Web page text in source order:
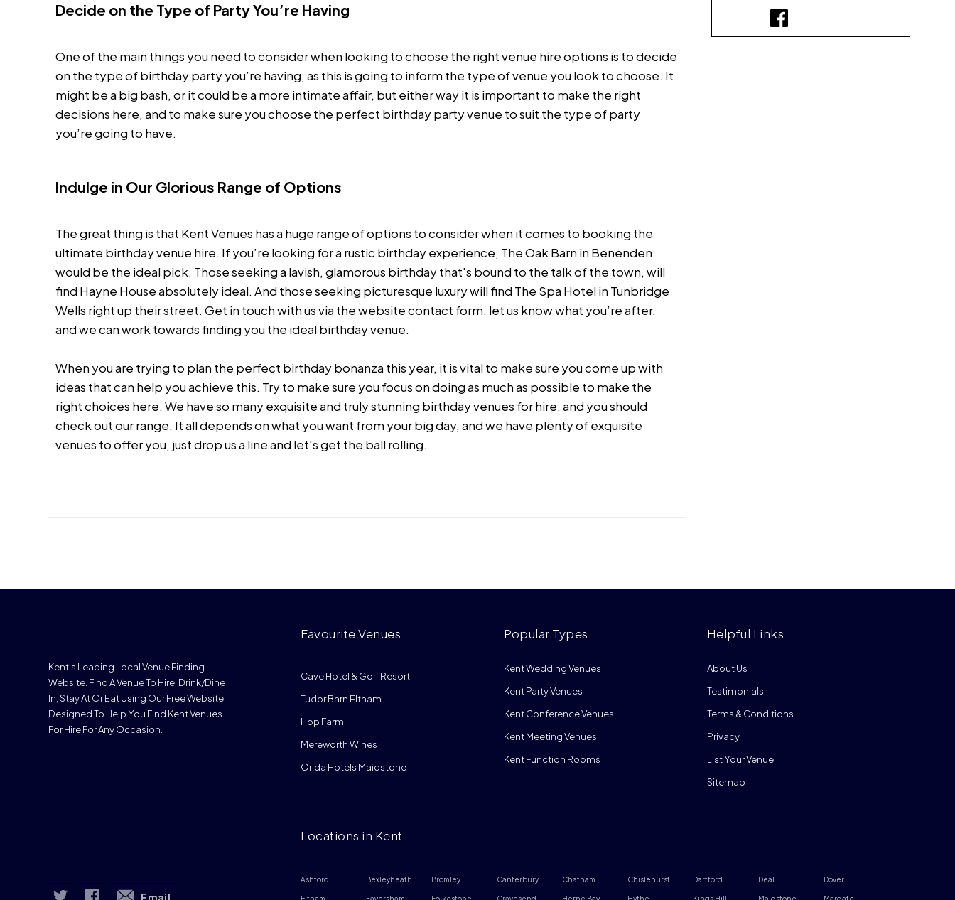
Decide on the Type of Party You’re Having
One of the main things you need to consider when looking to choose the right venue hire options is to decide
on the type of birthday party you’re having, as this is going to inform the type of venue you look to choose. It
might be a big bash, or it could be a more intimate affair, but either way it is important to make the right
decisions here, and to make sure you choose the perfect birthday party venue to suit the type of party
you’re going to have.
Indulge in Our Glorious Range of Options
The great thing is that Kent Venues has a huge range of options to consider when it comes to booking the
ultimate birthday venue hire. If you’re looking for a rustic birthday experience, The Oak Barn in Benenden
would be the ideal pick. Those seeking a lavish, glamorous birthday that's bound to the talk of the town, will
find Hayne House absolutely ideal. And those seeking picturesque luxury will find The Spa Hotel in Tunbridge
Wells right up their street. Get in touch with us via the website contact form, let us know what you’re after,
and we can work towards finding you the ideal birthday venue.
When you are trying to plan the perfect birthday bonanza this year, it is vital to make sure you come up with
ideas that can help you achieve this. Try to make sure you focus on doing as much as possible to make the
right choices here. We have so many exquisite and truly stunning birthday venues for hire, and you should
check out our range. It all depends on what you want from your big day, and we have plenty of exquisite
venues to offer you, just drop us a line and let's get the ball rolling.
Kent's Leading Local Venue Finding
Website. Find A Venue To Hire, Drink/dine
In, Stay At Or Eat Using Our Free Website
Designed To Help You Find Kent Venues
For Hire For Any Occasion.
Kent Wedding Venues
Kent Party Venues
Kent Conference Venues
Kent Meeting Venues
Kent Function Rooms
Popular Types
Cave Hotel & Golf Resort
Tudor Barn Eltham
Hop Farm
Mereworth Wines
Orida Hotels Maidstone
Favourite Venues
About Us
Testimonials
Terms & Conditions
Privacy
List Your Venue
Helpful Links
Sitemap
Locations in Kent
Ashford Bexleyheath Bromley Canterbury Chatham Chislehurst Dartford Deal Dover
Email